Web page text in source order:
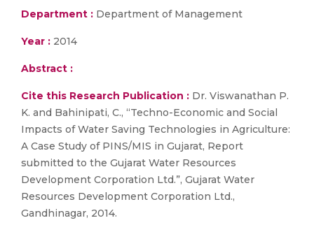
Department : Department of Management
Year : 2014
Abstract :
Cite this Research Publication : Dr. Viswanathan P.
K. and Bahinipati, C., “Techno-Economic and Social
Impacts of Water Saving Technologies in Agriculture:
A Case Study of PINS/MIS in Gujarat, Report
submitted to the Gujarat Water Resources
Development Corporation Ltd.”, Gujarat Water
Resources Development Corporation Ltd.,
Gandhinagar, 2014.